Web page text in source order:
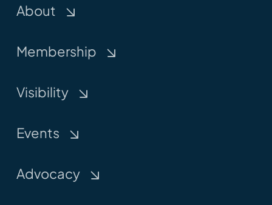
About
Membership
Visibility
Events
Advocacy